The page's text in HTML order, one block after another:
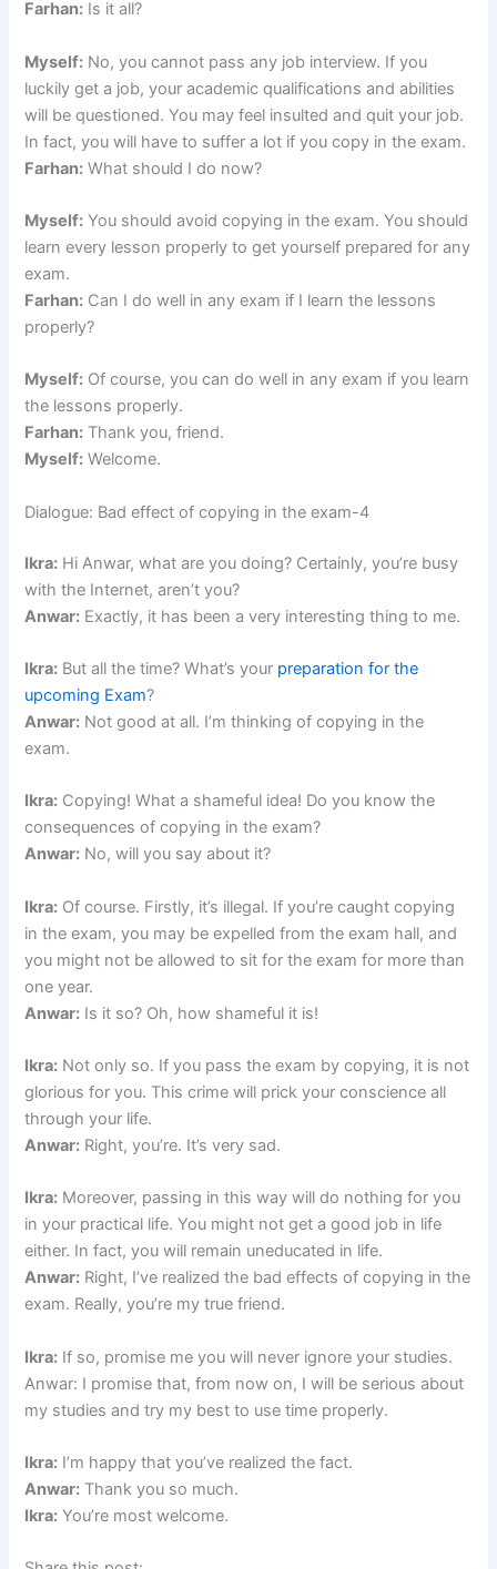
Farhan: Is it all?
Myself: No, you cannot pass any job interview. If you
luckily get a job, your academic qualifications and abilities
will be questioned. You may feel insulted and quit your job.
In fact, you will have to suffer a lot if you copy in the exam.
Farhan: What should I do now?
Myself: You should avoid copying in the exam. You should
learn every lesson properly to get yourself prepared for any
exam.
Farhan: Can I do well in any exam if I learn the lessons
properly?
Myself: Of course, you can do well in any exam if you learn
the lessons properly.
Farhan: Thank you, friend.
Myself: Welcome.
Dialogue: Bad effect of copying in the exam-4
Ikra: Hi Anwar, what are you doing? Certainly, you’re busy
with the Internet, aren’t you?
Anwar: Exactly, it has been a very interesting thing to me.
Ikra: But all the time? What’s your preparation for the
upcoming Exam?
Anwar: Not good at all. I’m thinking of copying in the
exam.
Ikra: Copying! What a shameful idea! Do you know the
consequences of copying in the exam?
Anwar: No, will you say about it?
Ikra: Of course. Firstly, it’s illegal. If you’re caught copying
in the exam, you may be expelled from the exam hall, and
you might not be allowed to sit for the exam for more than
one year.
Anwar: Is it so? Oh, how shameful it is!
Ikra: Not only so. If you pass the exam by copying, it is not
glorious for you. This crime will prick your conscience all
through your life.
Anwar: Right, you’re. It’s very sad.
Ikra: Moreover, passing in this way will do nothing for you
in your practical life. You might not get a good job in life
either. In fact, you will remain uneducated in life.
Anwar: Right, I’ve realized the bad effects of copying in the
exam. Really, you’re my true friend.
Ikra: If so, promise me you will never ignore your studies.
Anwar: I promise that, from now on, I will be serious about
my studies and try my best to use time properly.
Ikra: I’m happy that you’ve realized the fact.
Anwar: Thank you so much.
Ikra: You’re most welcome.